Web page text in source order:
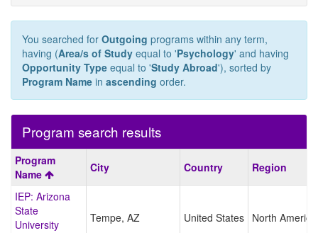
You searched for Outgoing programs within any term,
having (Area/s of Study equal to 'Psychology' and having
Opportunity Type equal to 'Study Abroad'), sorted by
Program Name in ascending order.
Program search results
Program
search
results
Program
Name
City Country Region
IEP: Arizona
State
University
Tempe, AZ United States North America